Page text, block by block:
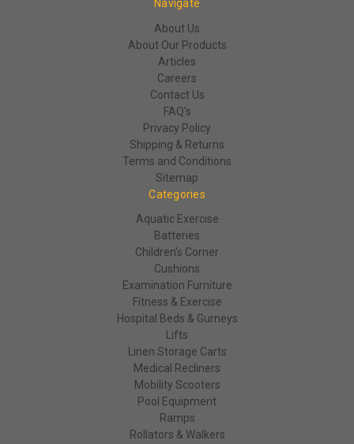
Navigate
About Us
About Our Products
Articles
Careers
Contact Us
FAQ's
Privacy Policy
Shipping & Returns
Terms and Conditions
Sitemap
Categories
Aquatic Exercise
Batteries
Children's Corner
Cushions
Examination Furniture
Fitness & Exercise
Hospital Beds & Gurneys
Lifts
Linen Storage Carts
Medical Recliners
Mobility Scooters
Pool Equipment
Ramps
Rollators & Walkers